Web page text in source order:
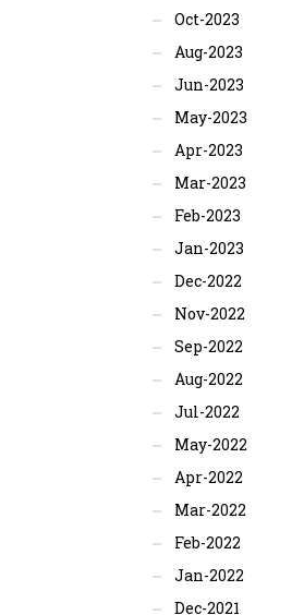
Oct-2023
Aug-2023
Jun-2023
May-2023
Apr-2023
Mar-2023
Feb-2023
Jan-2023
Dec-2022
Nov-2022
Sep-2022
Aug-2022
Jul-2022
May-2022
Apr-2022
Mar-2022
Feb-2022
Jan-2022
Dec-2021